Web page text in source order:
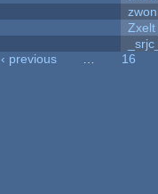
Zxelt
‹ previous
16